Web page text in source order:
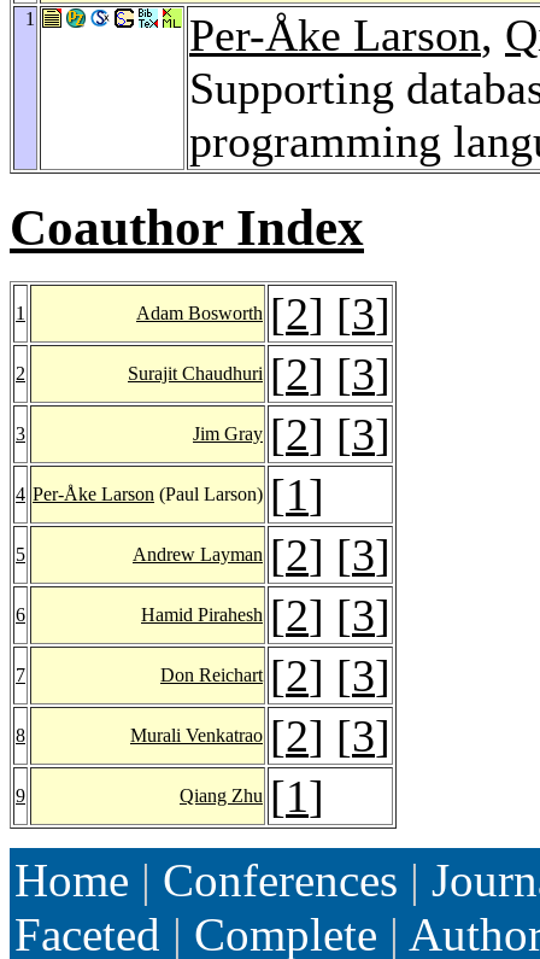
1 Per-Åke Larson,
Supporting
programming
Coauthor Index
1 Adam Bosworth [2] [3]
2 Surajit Chaudhuri [2] [3]
3 Jim Gray [2] [3]
4 Per-Åke Larson (Paul Larson) [1]
5 Andrew Layman [2] [3]
6 Hamid Pirahesh [2] [3]
7 Don Reichart [2] [3]
8 Murali Venkatrao [2] [3]
9 Qiang Zhu [1]
Home | Conferences |
Faceted | Complete |